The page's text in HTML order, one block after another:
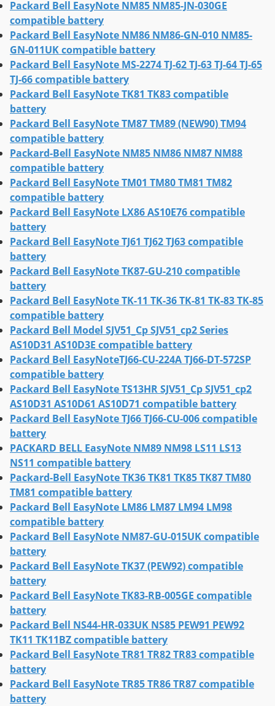
Packard Bell EasyNote NM85 NM85-JN-030GE
compatible battery
Packard Bell EasyNote NM86 NM86-GN-010 NM85-
GN-011UK compatible battery
Packard Bell EasyNote MS-2274 TJ-62 TJ-63 TJ-64 TJ-65
TJ-66 compatible battery
Packard Bell EasyNote TK81 TK83 compatible
battery
Packard Bell EasyNote TM87 TM89 (NEW90) TM94
compatible battery
Packard-Bell EasyNote NM85 NM86 NM87 NM88
compatible battery
Packard Bell EasyNote TM01 TM80 TM81 TM82
compatible battery
Packard Bell EasyNote LX86 AS10E76 compatible
battery
Packard Bell EasyNote TJ61 TJ62 TJ63 compatible
battery
Packard Bell EasyNote TK87-GU-210 compatible
battery
Packard Bell EasyNote TK-11 TK-36 TK-81 TK-83 TK-85
compatible battery
Packard Bell Model SJV51_Cp SJV51_cp2 Series
AS10D31 AS10D3E compatible battery
Packard Bell EasyNoteTJ66-CU-224A TJ66-DT-572SP
compatible battery
Packard Bell EasyNote TS13HR SJV51_Cp SJV51_cp2
AS10D31 AS10D61 AS10D71 compatible battery
Packard Bell EasyNote TJ66 TJ66-CU-006 compatible
battery
PACKARD BELL EasyNote NM89 NM98 LS11 LS13
NS11 compatible battery
Packard-Bell EasyNote TK36 TK81 TK85 TK87 TM80
TM81 compatible battery
Packard Bell EasyNote LM86 LM87 LM94 LM98
compatible battery
Packard Bell EasyNote NM87-GU-015UK compatible
battery
Packard Bell EasyNote TK37 (PEW92) compatible
battery
Packard Bell EasyNote TK83-RB-005GE compatible
battery
Packard Bell NS44-HR-033UK NS85 PEW91 PEW92
TK11 TK11BZ compatible battery
Packard Bell EasyNote TR81 TR82 TR83 compatible
battery
Packard Bell EasyNote TR85 TR86 TR87 compatible
battery